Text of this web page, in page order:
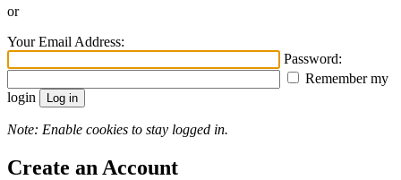
or
Your Email Address:
Password:
Remember my
login
Note: Enable cookies to stay logged in.
Create an Account